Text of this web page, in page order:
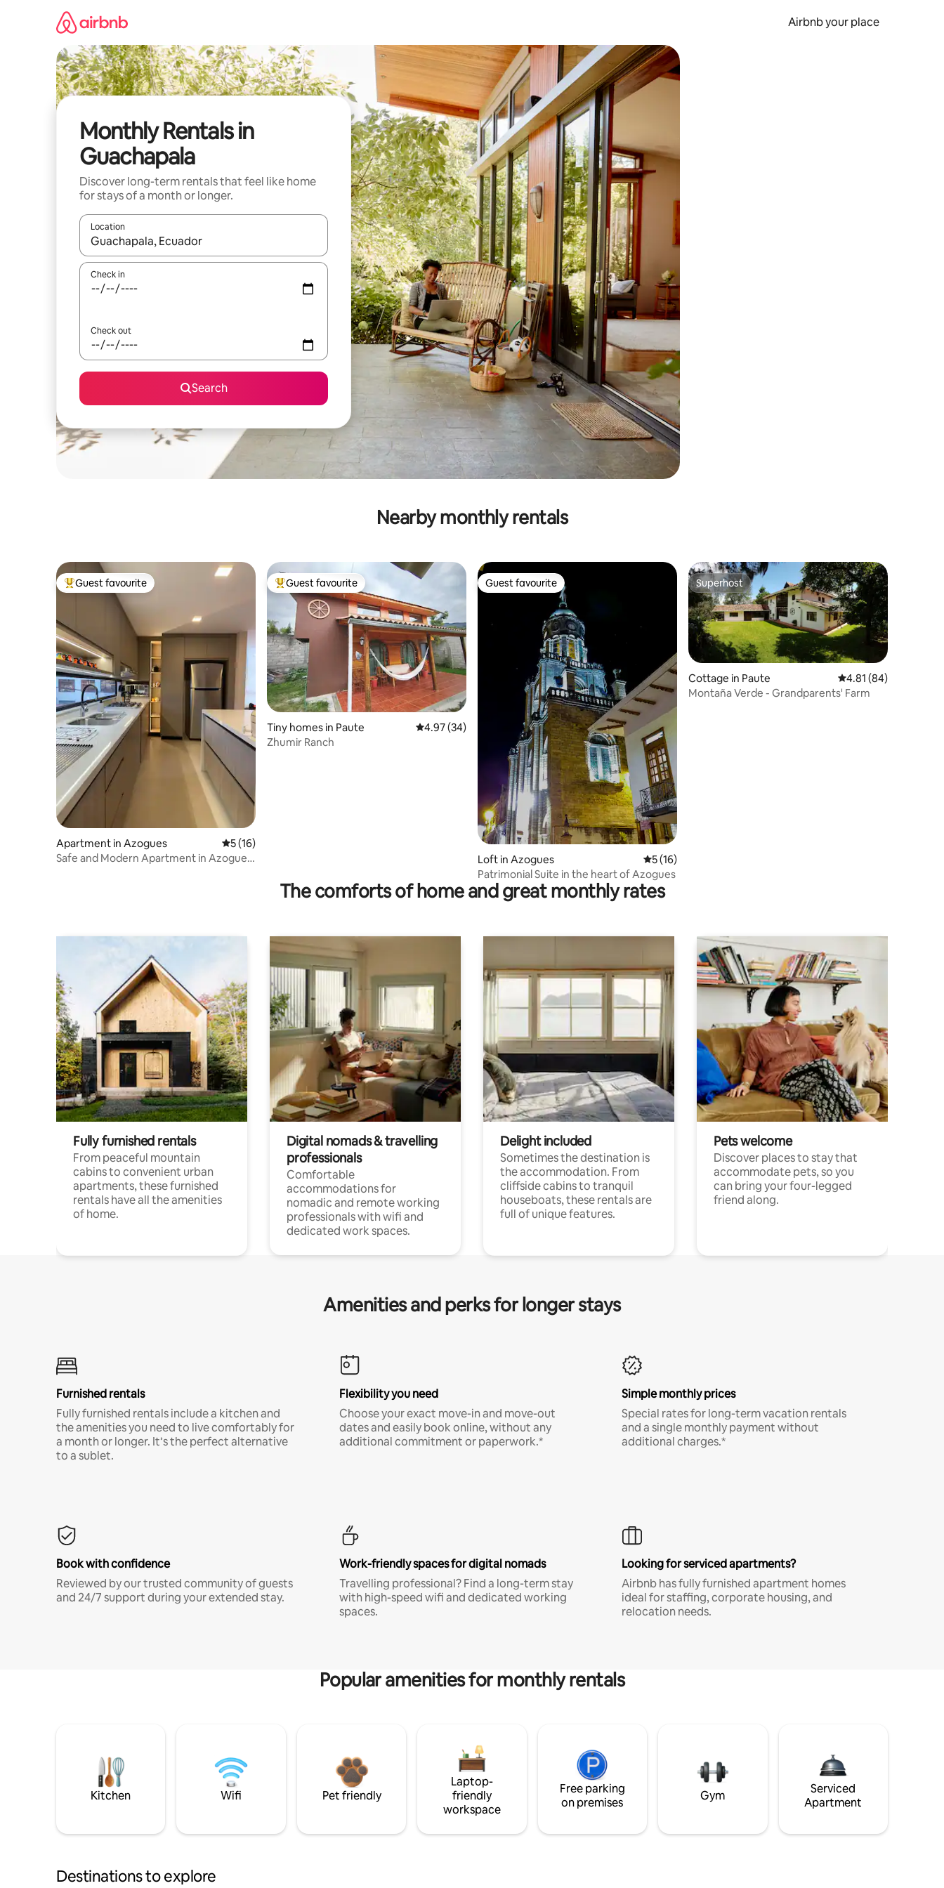
Airbnb your place
Monthly Rentals in
Guachapala
Discover long-term rentals that feel like home
for stays of a month or longer.
Location
When results are available, navigate with up and down arrow keys or explore by touch or swipe gestures.
Check in
Check out
Search
Nearby monthly rentals
Top guest favourite
Guest favourite
Apartment in Azogues 5 out of 5 average rating, 16 reviews
5 (16)
Safe and Modern Apartment in Azogues
Top guest favourite
Guest favourite
Tiny homes in Paute 4.97 out of 5 average rating, 34 reviews
4.97 (34)
Zhumir Ranch
Guest favourite
Guest favourite
Loft in Azogues 5 out of 5 average rating, 16 reviews
5 (16)
Patrimonial Suite in the heart of Azogues
Superhost
Superhost
Cottage in Paute 4.81 out of 5
4.81 (84)
Montaña Verde - Grandparents' Farm
The comforts of home and great monthly rates
Fully furnished rentals
From peaceful mountain
cabins to convenient urban
apartments, these furnished
rentals have all the amenities
of home.
Digital nomads & travelling
professionals
Comfortable
accommodations for
nomadic and remote working
professionals with wifi and
dedicated work spaces.
Delight included
Sometimes the destination is
the accommodation. From
cliffside cabins to tranquil
houseboats, these rentals are
full of unique features.
Pets welcome
Discover places to stay that
accommodate pets, so you
can bring your four-legged
friend along.
Amenities and perks for longer stays
Furnished rentals
Fully furnished rentals include a kitchen and
the amenities you need to live comfortably for
a month or longer. It’s the perfect alternative
to a sublet.
Flexibility you need
Choose your exact move-in and move-out
dates and easily book online, without any
additional commitment or paperwork.*
Simple monthly prices
Special rates for long-term vacation rentals
and a single monthly payment without
additional charges.*
Book with confidence
Reviewed by our trusted community of guests
and 24/7 support during your extended stay.
Work-friendly spaces for digital nomads
Travelling professional? Find a long-term stay
with high-speed wifi and dedicated working
spaces.
Looking for serviced apartments?
Airbnb has fully furnished apartment homes
ideal for staffing, corporate housing, and
relocation needs.
Popular amenities for monthly rentals
Kitchen Wifi Pet friendly
Laptop-
friendly
workspace
Free parking
on premises
Gym
Serviced
Apartment
Destinations to explore